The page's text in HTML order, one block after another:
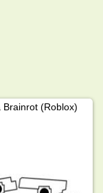
Brainrot (Roblox)